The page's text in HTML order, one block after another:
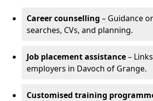
Career counselling – Guidance
searches, CVs, and planning.
Job placement assistance–
employers in Davoch of Grange.
Customised training